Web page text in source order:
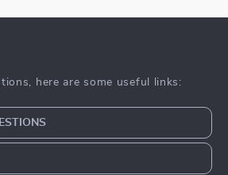
here are some useful links: